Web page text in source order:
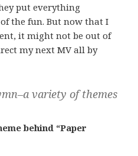
put everything
the fun. But now that I
it might not be out of
my next MV all by
variety of themes
behind “Paper